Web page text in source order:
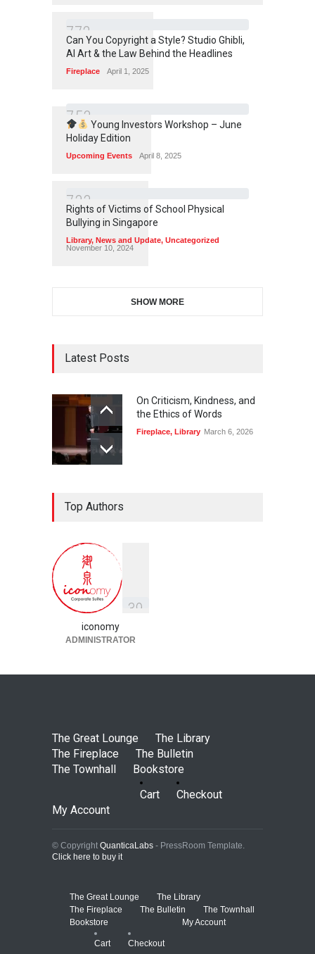
772
Can You Copyright a Style? Studio Ghibli,
AI Art & the Law Behind the Headlines
Fireplace April 1, 2025
753Young Investors Workshop – June
Holiday Edition
Upcoming Events April 8, 2025
733
Rights of Victims of School Physical
Bullying in Singapore
Library, News and Update, Uncategorized
November 10, 2024
SHOW MORE
Latest Posts
On Criticism, Kindness, and
the Ethics of Words
Fireplace, Library March 6, 2026
Top Authors
39
iconomy
ADMINISTRATOR
The Great Lounge
The Library
The Fireplace
The Bulletin
The Townhall
Bookstore
Cart
Checkout
My Account
© Copyright QuanticaLabs - PressRoom Template.
Click here to buy it
The Great Lounge
The Library
The Fireplace
The Bulletin
The Townhall
Bookstore
Cart Checkout
My Account